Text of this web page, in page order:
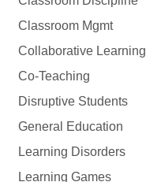
Classroom Mgmt
Collaborative Learning
Co-Teaching
Disruptive Students
General Education
Learning Disorders
Learning Games